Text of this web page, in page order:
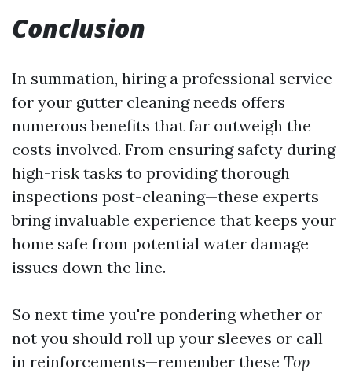
Conclusion
In summation, hiring a professional service
for your gutter cleaning needs offers
numerous benefits that far outweigh the
costs involved. From ensuring safety during
high-risk tasks to providing thorough
inspections post-cleaning—these experts
bring invaluable experience that keeps your
home safe from potential water damage
issues down the line.
So next time you're pondering whether or
not you should roll up your sleeves or call
in reinforcements—remember these Top